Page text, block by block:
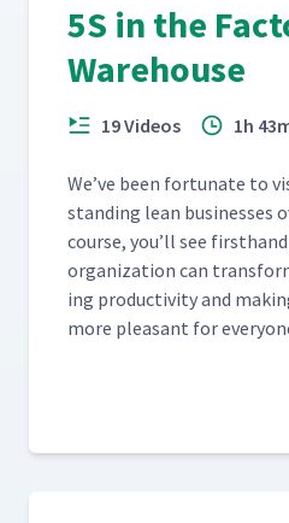
5S in the
Warehouse
19 Videos 1h
We’ve been for­tu­nate to
stand­ing lean busi­ness­es
course, you’ll see
orga­ni­za­tion can
ing pro­duc­tiv­i­ty and
more pleas­ant for